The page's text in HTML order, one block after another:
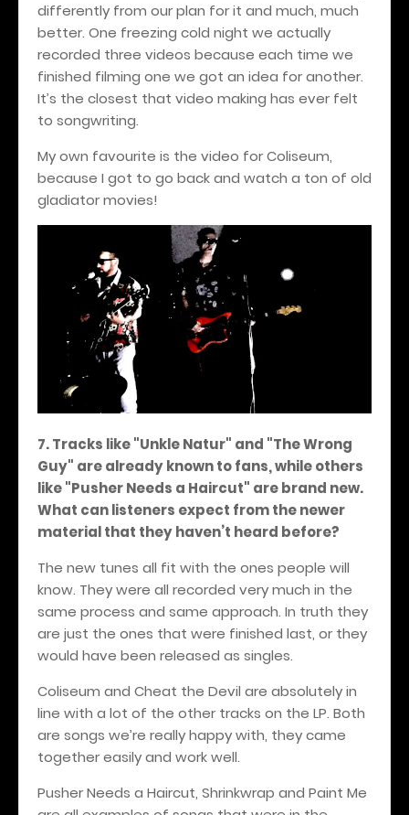
differently from our plan for it and much, much
better. One freezing cold night we actually
recorded three videos because each time we
finished filming one we got an idea for another.
It’s the closest that video making has ever felt
to songwriting.
My own favourite is the video for Coliseum,
because I got to go back and watch a ton of old
gladiator movies!
7. Tracks like "Unkle Natur" and "The Wrong
Guy" are already known to fans, while others
like "Pusher Needs a Haircut" are brand new.
What can listeners expect from the newer
material that they haven’t heard before?
The new tunes all fit with the ones people will
know. They were all recorded very much in the
same process and same approach. In truth they
are just the ones that were finished last, or they
would have been released as singles.
Coliseum and Cheat the Devil are absolutely in
line with a lot of the other tracks on the LP. Both
are songs we’re really happy with, they came
together easily and work well.
Pusher Needs a Haircut, Shrinkwrap and Paint Me